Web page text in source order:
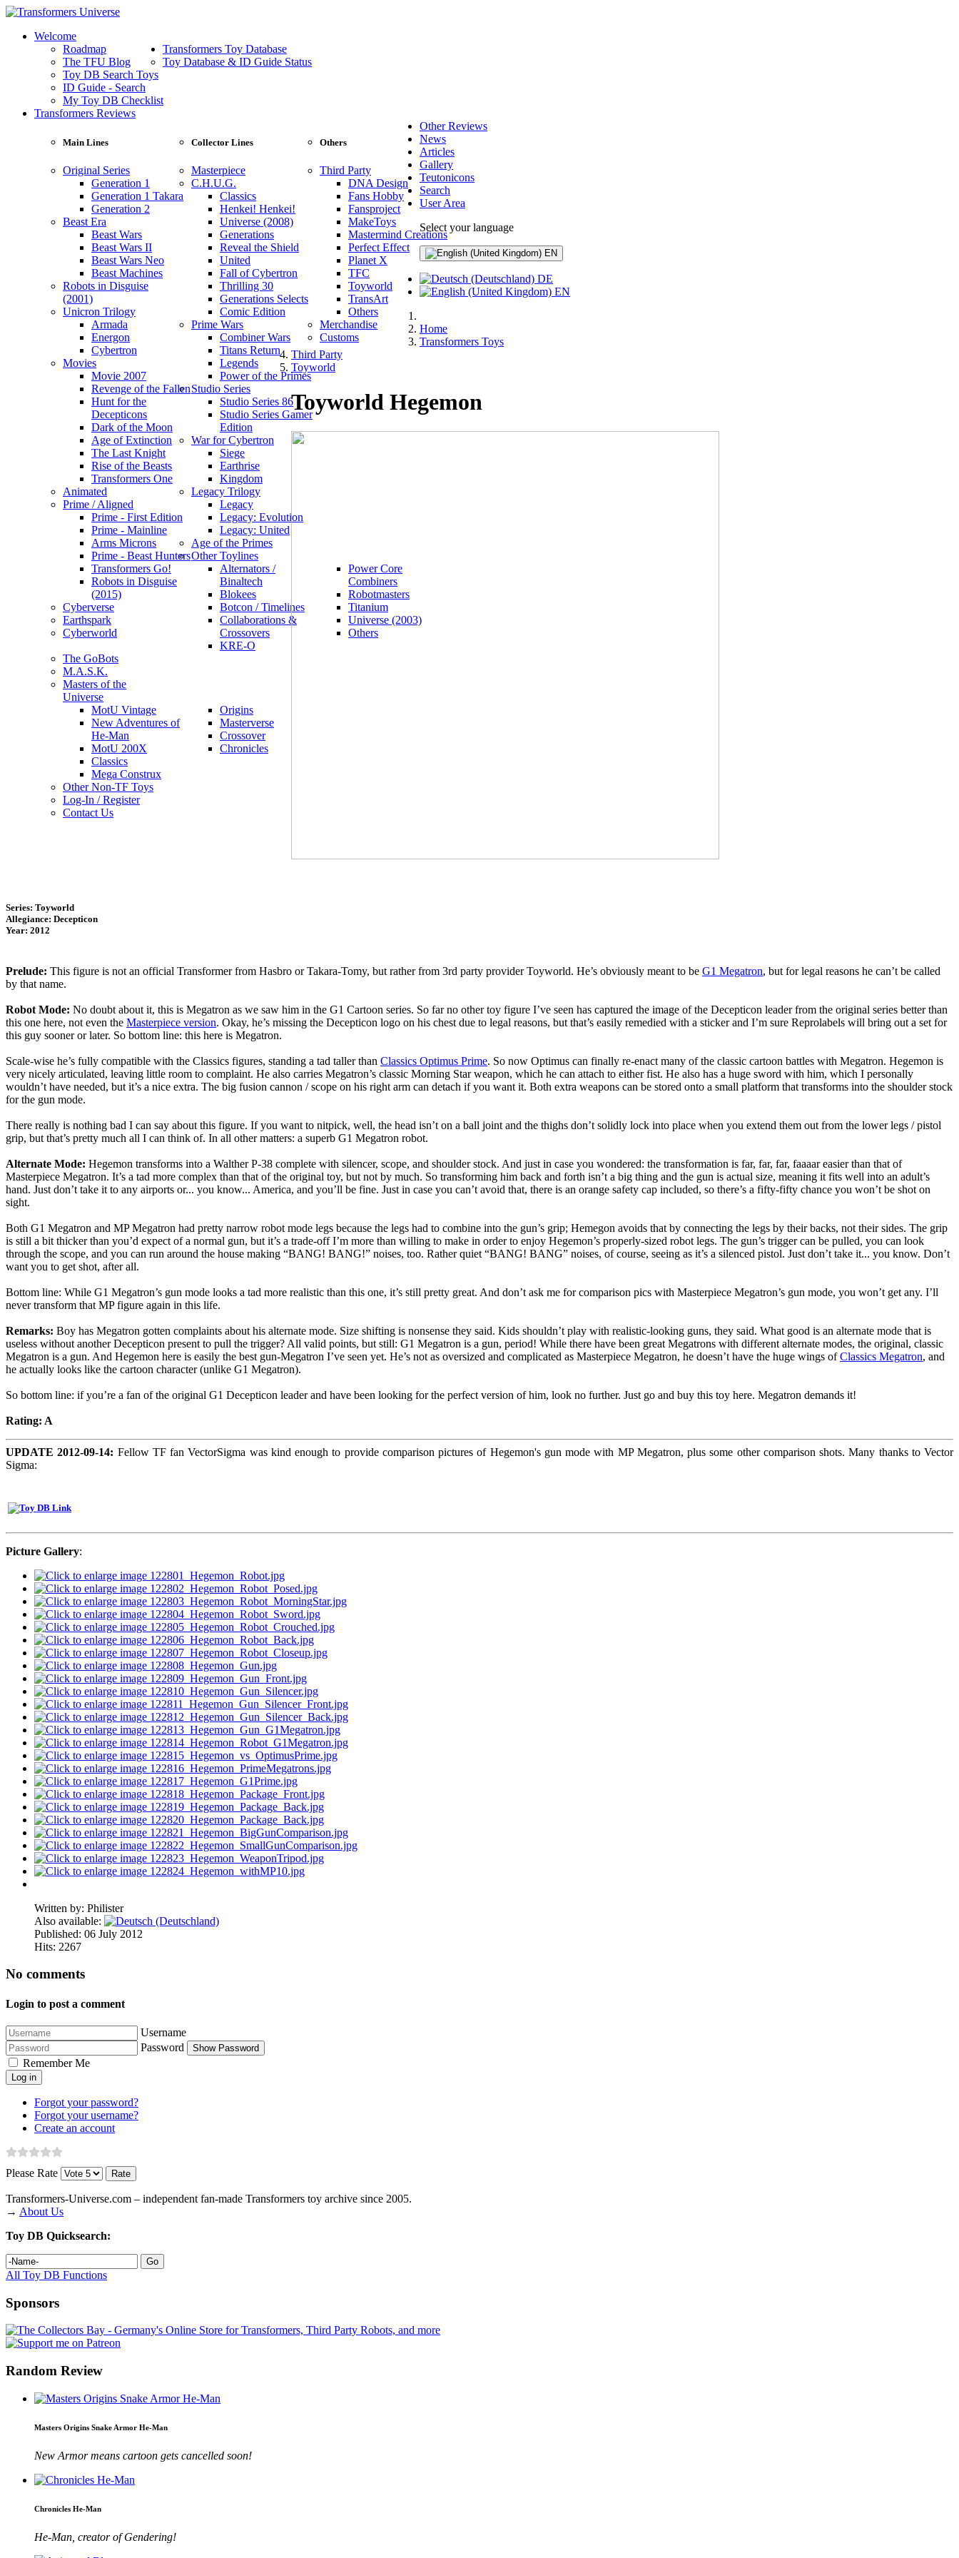
Welcome
Roadmap
The TFU Blog
Transformers Toy Database
Toy Database & ID Guide Status
Toy DB Search Toys
ID Guide - Search
My Toy DB Checklist
Transformers Reviews
Main Lines
Original Series
Generation 1
Generation 1 Takara
Generation 2
Beast Era
Beast Wars
Beast Wars II
Beast Wars Neo
Beast Machines
Robots in Disguise
(2001)
Unicron Trilogy
Armada
Energon
Cybertron
Movies
Movie 2007
Revenge of the Fallen
Hunt for the
Decepticons
Dark of the Moon
Age of Extinction
The Last Knight
Rise of the Beasts
Transformers One
Animated
Prime / Aligned
Prime - First Edition
Prime - Mainline
Arms Microns
Prime - Beast Hunters
Transformers Go!
Robots in Disguise
(2015)
Cyberverse
Earthspark
Cyberworld
Collector Lines
Masterpiece
C.H.U.G.
Classics
Henkei! Henkei!
Universe (2008)
Generations
Reveal the Shield
United
Fall of Cybertron
Thrilling 30
Generations Selects
Comic Edition
Prime Wars
Combiner Wars
Titans Return
Legends
Power of the Primes
Studio Series
Studio Series 86
Studio Series Gamer
Edition
War for Cybertron
Siege
Earthrise
Kingdom
Legacy Trilogy
Legacy
Legacy: Evolution
Legacy: United
Age of the Primes
Other Toylines
Alternators /
Binaltech
Blokees
Botcon / Timelines
Collaborations &
Crossovers
KRE-O
Power Core
Combiners
Robotmasters
Titanium
Universe (2003)
Others
Others
Third Party
DNA Design
Fans Hobby
Fansproject
MakeToys
Mastermind Creations
Perfect Effect
Planet X
TFC
Toyworld
TransArt
Others
Merchandise
Customs
Other Reviews
The GoBots
M.A.S.K.
Masters of the
Universe
MotU Vintage
New Adventures of
He-Man
MotU 200X
Classics
Mega Construx
Origins
Masterverse
Crossover
Chronicles
Other Non-TF Toys
News
Articles
Gallery
Teutonicons
Search
User Area
Log-In / Register
Contact Us
Select your language
EN
DE
EN
Home
Transformers Toys
Third Party
Toyworld
Toyworld Hegemon
Series: Toyworld
Allegiance: Decepticon
Year: 2012
Prelude: This figure is not an official Transformer from Hasbro or Takara-Tomy, but rather from 3rd party provider Toyworld. He’s obviously meant to be G1 Megatron, but for legal reasons he can’t be called
by that name.
Robot Mode: No doubt about it, this is Megatron as we saw him in the G1 Cartoon series. So far no other toy figure I’ve seen has captured the image of the Decepticon leader from the original series better than
this one here, not even the Masterpiece version. Okay, he’s missing the Decepticon logo on his chest due to legal reasons, but that’s easily remedied with a sticker and I’m sure Reprolabels will bring out a set for
this guy sooner or later. So bottom line: this here is Megatron.
Scale-wise he’s fully compatible with the Classics figures, standing a tad taller than Classics Optimus Prime. So now Optimus can finally re-enact many of the classic cartoon battles with Megatron. Hegemon is
very nicely articulated, leaving little room to complaint. He also carries Megatron’s classic Morning Star weapon, which he can attach to either fist. He also has a huge sword with him, which I personally
wouldn’t have needed, but it’s a nice extra. The big fusion cannon / scope on his right arm can detach if you want it. Both extra weapons can be stored onto a small platform that transforms into the shoulder stock
for the gun mode.
There really is nothing bad I can say about this figure. If you want to nitpick, well, the head isn’t on a ball joint and the thighs don’t solidly lock into place when you extend them out from the lower legs / pistol
grip, but that’s pretty much all I can think of. In all other matters: a superb G1 Megatron robot.
Alternate Mode: Hegemon transforms into a Walther P-38 complete with silencer, scope, and shoulder stock. And just in case you wondered: the transformation is far, far, far, faaaar easier than that of
Masterpiece Megatron. It’s a tad more complex than that of the original toy, but not by much. So transforming him back and forth isn’t a big thing and the gun is actual size, meaning it fits well into an adult’s
hand. Just don’t take it to any airports or... you know... America, and you’ll be fine. Just in case you can’t avoid that, there is an orange safety cap included, so there’s a fifty-fifty chance you won’t be shot on
sight.
Both G1 Megatron and MP Megatron had pretty narrow robot mode legs because the legs had to combine into the gun’s grip; Hemegon avoids that by connecting the legs by their backs, not their sides. The grip
is still a bit thicker than you’d expect of a normal gun, but it’s a trade-off I’m more than willing to make in order to enjoy Hegemon’s properly-sized robot legs. The gun’s trigger can be pulled, you can look
through the scope, and you can run around the house making “BANG! BANG!” noises, too. Rather quiet “BANG! BANG” noises, of course, seeing as it’s a silenced pistol. Just don’t take it... you know. Don’t
want you to get shot, after all.
Bottom line: While G1 Megatron’s gun mode looks a tad more realistic than this one, it’s still pretty great. And don’t ask me for comparison pics with Masterpiece Megatron’s gun mode, you won’t get any. I’ll
never transform that MP figure again in this life.
Remarks: Boy has Megatron gotten complaints about his alternate mode. Size shifting is nonsense they said. Kids shouldn’t play with realistic-looking guns, they said. What good is an alternate mode that is
useless without another Decepticon present to pull the trigger? All valid points, but still: G1 Megatron is a gun, period! While there have been great Megatrons with different alternate modes, the original, classic
Megatron is a gun. And Hegemon here is easily the best gun-Megatron I’ve seen yet. He’s not as oversized and complicated as Masterpiece Megatron, he doesn’t have the huge wings ofClassics Megatron, and
he actually looks like the cartoon character (unlike G1 Megatron).
So bottom line: if you’re a fan of the original G1 Decepticon leader and have been looking for the perfect version of him, look no further. Just go and buy this toy here. Megatron demands it!
Rating: A
UPDATE 2012-09-14: Fellow TF fan VectorSigma was kind enough to provide comparison pictures of Hegemon's gun mode with MP Megatron, plus some other comparison shots. Many thanks to Vector
Sigma:
Picture Gallery:
Written by: Philister
Also available:
Published: 06 July 2012
Hits: 2267
No comments
Login to post a comment
Username
Password
Show Password
Remember Me
Log in
Forgot your password?
Forgot your username?
Create an account
Please Rate
Transformers‑Universe.com – independent fan-made Transformers toy archive since 2005.
→ About Us
Toy DB Quicksearch:
All Toy DB Functions
Sponsors
Random Review
Masters Origins Snake Armor He-Man
New Armor means cartoon gets cancelled soon!
Chronicles He-Man
He-Man, creator of Gendering!